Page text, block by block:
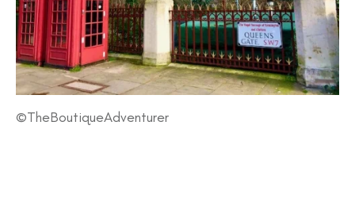
©TheBoutiqueAdventurer